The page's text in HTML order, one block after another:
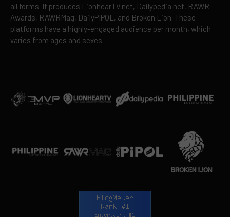
all forms. It produces LionhearTV.net, Dailypedia.net, RAWR
Awards, RAWRMag, DailyPIPOL, and Broken Lion. These
platforms have a highly-engaged audience per month, which
varies from ages and sexes.